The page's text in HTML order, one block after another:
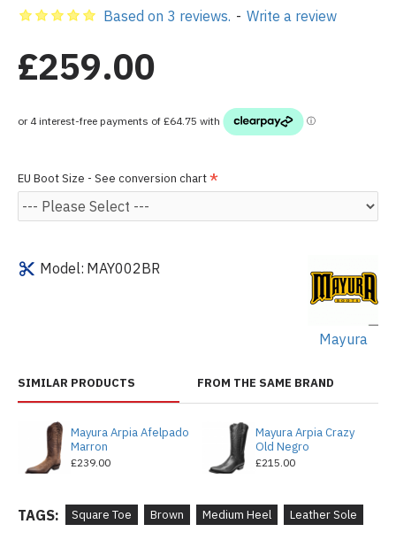
Model: MAY002BR
Mayura
Based on 3 reviews. - Write a review
£259.00
EU Boot Size - See conversion chart
SIMILAR PRODUCTS FROM THE SAME BRAND
Mayura Arpia Afelpado
Marron
£239.00
Mayura Arpia Crazy
Old Negro
£215.00
TAGS: Square Toe Brown Medium Heel Leather Sole